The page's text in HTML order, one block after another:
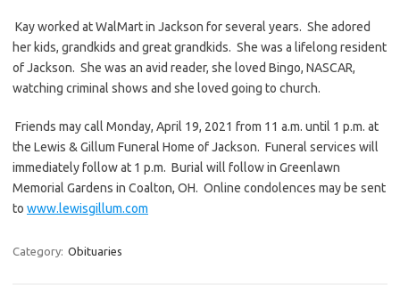
Kay worked at WalMart in Jackson for several years. She adored
her kids, grandkids and great grandkids. She was a lifelong resident
of Jackson. She was an avid reader, she loved Bingo, NASCAR,
watching criminal shows and she loved going to church.
Friends may call Monday, April 19, 2021 from 11 a.m. until 1 p.m. at
the Lewis & Gillum Funeral Home of Jackson. Funeral services will
immediately follow at 1 p.m. Burial will follow in Greenlawn
Memorial Gardens in Coalton, OH. Online condolences may be sent
to www.lewisgillum.com
Category: Obituaries